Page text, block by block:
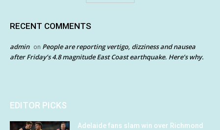
RECENT COMMENTS
admin on People are reporting vertigo, dizziness and nausea
after Friday’s 4.8 magnitude East Coast earthquake. Here’s why.
EDITOR PICKS
Adelaide fans slam win over Richmond